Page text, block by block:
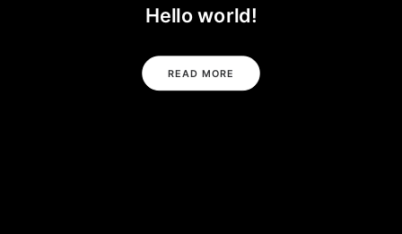
Hello world!
READ MORE